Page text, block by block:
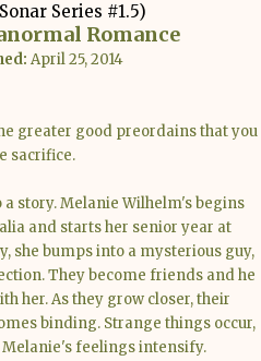
Series #1.5)
Romance
April 25, 2014
greater good preordains that you
sacrifice.
story. Melanie Wilhelm's begins
and starts her senior year at
she bumps into a mysterious guy,
They become friends and he
her. As they grow closer, their
binding. Strange things occur,
feelings intensify.